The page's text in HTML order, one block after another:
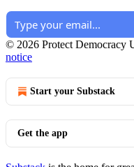
© 2026 Protect Democracy
notice
Start your Substack
Get the app